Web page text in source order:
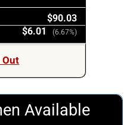
$90.03
$6.01 (6.67%)
Out
Available